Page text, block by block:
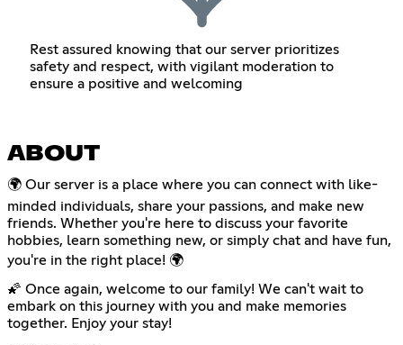
Rest assured knowing that our server prioritizes
safety and respect, with vigilant moderation to
ensure a positive and welcoming
ABOUT
🌍 Our server is a place where you can connect with like-
minded individuals, share your passions, and make new
friends. Whether you're here to discuss your favorite
hobbies, learn something new, or simply chat and have fun,
you're in the right place! 🌍
🌠 Once again, welcome to our family! We can't wait to
embark on this journey with you and make memories
together. Enjoy your stay!